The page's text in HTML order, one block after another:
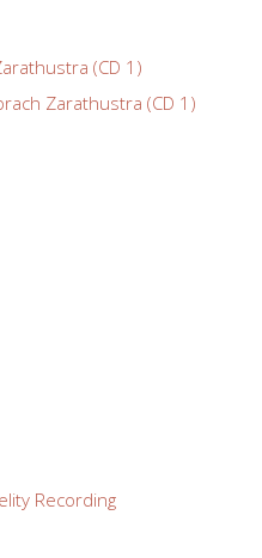
(CD 1)
Zarathustra (CD 1)
Recording